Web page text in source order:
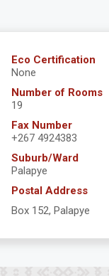
Eco Certification
None
Number of Rooms
19
Fax Number
+267 4924383
Suburb/Ward
Palapye
Postal Address
Box 152, Palapye